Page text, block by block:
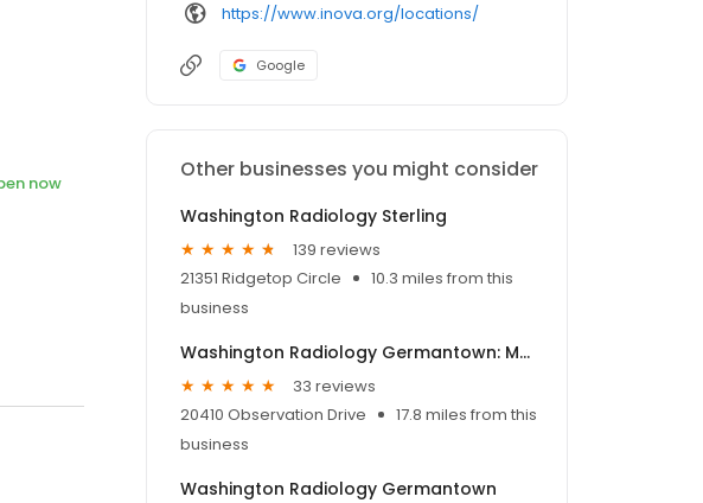
now
https://www.inova.org/locations/
Google
Other businesses you might consider
Washington Radiology Sterling
139 reviews
21351 Ridgetop Circle
10.3 miles from this
business
Washington Radiology Germantown: MRI, CT, XR
33 reviews
20410 Observation Drive
17.8 miles from this
business
Washington Radiology Germantown